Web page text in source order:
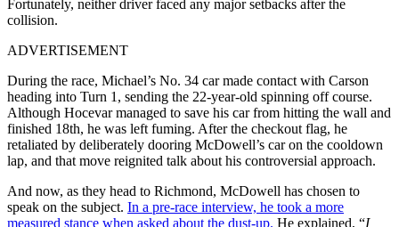
Fortunately, neither driver faced any major setbacks after the
collision.
ADVERTISEMENT
During the race, Michael’s No. 34 car made contact with Carson
heading into Turn 1, sending the 22-year-old spinning off course.
Although Hocevar managed to save his car from hitting the wall and
finished 18th, he was left fuming. After the checkout flag, he
retaliated by deliberately dooring McDowell’s car on the cooldown
lap, and that move reignited talk about his controversial approach.
And now, as they head to Richmond, McDowell has chosen to
speak on the subject. In a pre-race interview, he took a more
measured stance when asked about the dust-up. He explained, “I